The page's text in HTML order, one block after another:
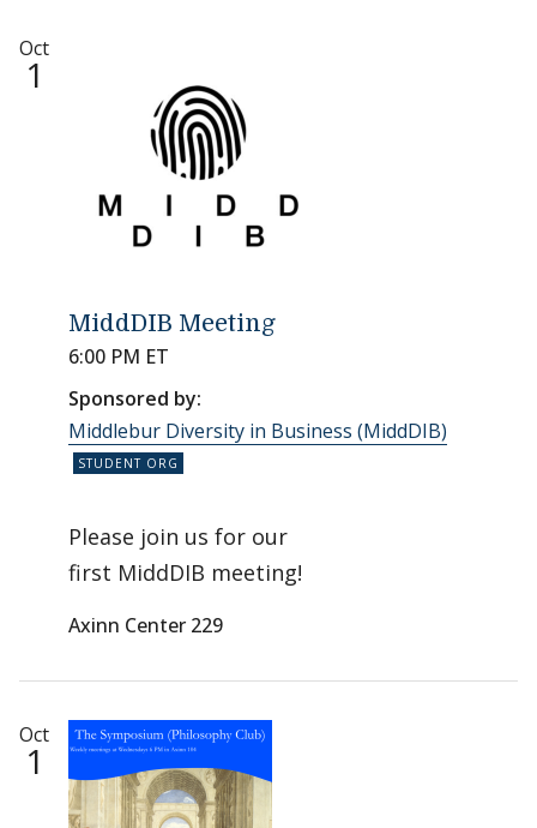
Oct
1
MiddDIB Meeting
6:00 PM ET
Sponsored by:
Middlebur Diversity in Business (MiddDIB)
Please join us for our
first MiddDIB meeting!
Axinn Center 229
Oct
1